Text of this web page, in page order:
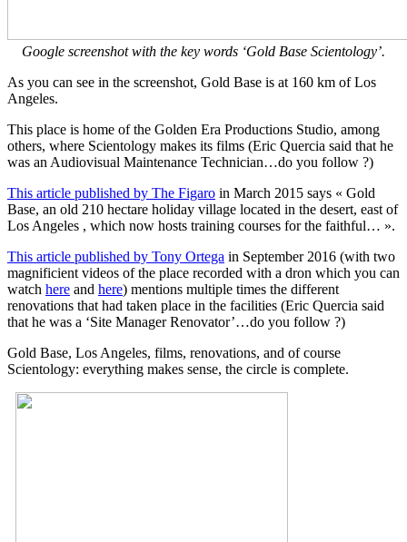
Google screenshot with the key words ‘Gold Base Scientology’.
As you can see in the screenshot, Gold Base is at 160 km of Los
Angeles.
This place is home of the Golden Era Productions Studio, among
others, where Scientology makes its films (Eric Quercia said that he
was an Audiovisual Maintenance Technician…do you follow ?)
This article published by The Figaro in March 2015 says « Gold
Base, an old 210 hectare holiday village located in the desert, east of
Los Angeles , which now hosts training courses for the faithful… ».
This article published by Tony Ortega in September 2016 (with two
magnificient videos of the place recorded with a dron which you can
watch here and here) mentions multiple times the different
renovations that had taken place in the facilities (Eric Quercia said
that he was a ‘Site Manager Renovator’…do you follow ?)
Gold Base, Los Angeles, films, renovations, and of course
Scientology: everything makes sense, the circle is complete.